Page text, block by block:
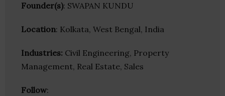
Founder(s): SWAPAN KUNDU
Location: Kolkata, West Bengal, India
Industries: Civil Engineering, Property
Management, Real Estate, Sales
Follow: